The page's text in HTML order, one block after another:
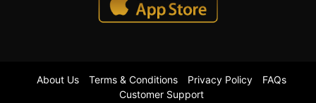
About Us Terms & Conditions Privacy Policy
FAQs
Customer Support